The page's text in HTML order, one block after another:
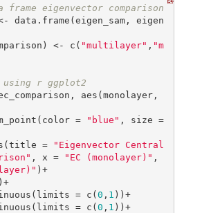
frame eigenvector comparison
data.frame(eigen_sam, eigen
<- c( "multilayer" , "m
r ggplot2
aes(monolayer,
geom_point(color =
"blue"
, size =
labs(title =
"Eigenvector Central
, x = "EC (monolayer)" ,
)+
= c(
0 , 1 ))+
= c(
0 , 1 ))+